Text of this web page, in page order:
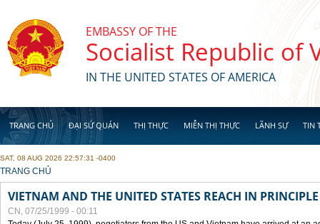
EMBASSY OF THE
Socialist Republic of
IN THE UNITED STATES OF AMERICA
TRANG CHỦ ĐẠI SỨ QUÁN THỊ THỰC MIỄN THỊ THỰC LÃNH SỰ TIN
SAT, 08 AUG 2026 22:57:31 -0400
YOU ARE HERE
TRANG CHỦ
VIETNAM AND THE UNITED STATES REACH IN
CN, 07/25/1999 - 00:11